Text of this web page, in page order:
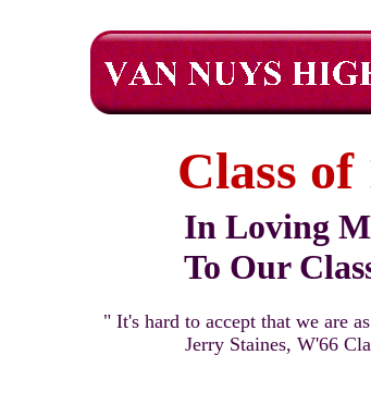
Class of
In Loving
To Our
" It's hard to accept that we are
Jerry Staines, W'66